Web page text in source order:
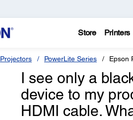
Store Printers
Projectors PowerLite Series Epson
I see only a
device to my
HDMI cable.